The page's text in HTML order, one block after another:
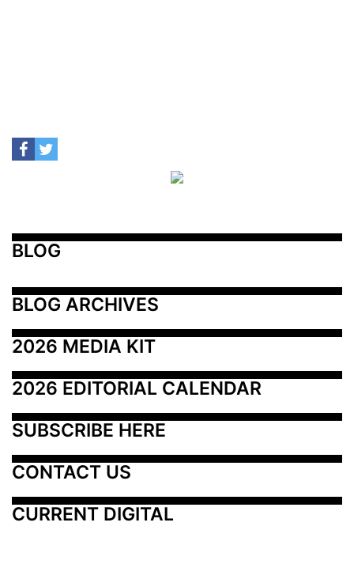
BLOG
BLOG ARCHIVES
2026 MEDIA KIT
2026 EDITORIAL CALENDAR
SUBSCRIBE HERE
CONTACT US
CURRENT DIGITAL